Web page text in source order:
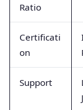
Ratio
Certificati
on
Support